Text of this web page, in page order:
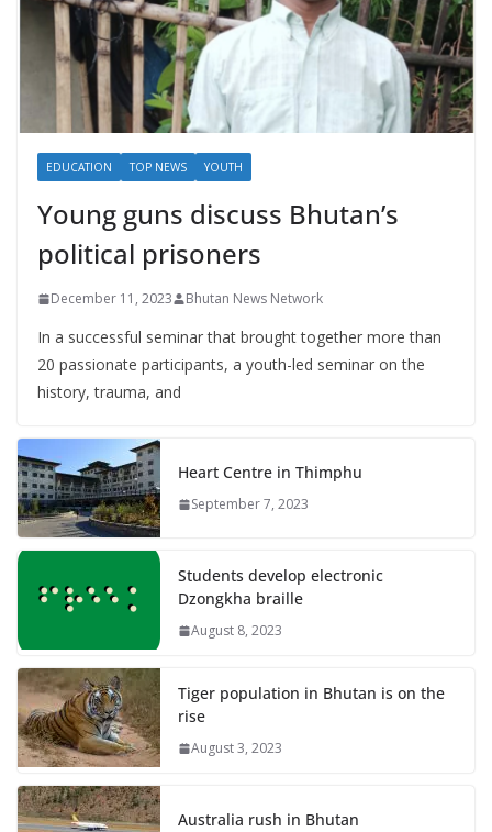
EDUCATION TOP NEWS YOUTH
Young guns discuss Bhutan’s
political prisoners
December 11, 2023 Bhutan News Network
In a successful seminar that brought together more than
20 passionate participants, a youth-led seminar on the
history, trauma, and
Heart Centre in Thimphu
September 7, 2023
Students develop electronic
Dzongkha braille
August 8, 2023
Tiger population in Bhutan is on the
rise
August 3, 2023
Australia rush in Bhutan